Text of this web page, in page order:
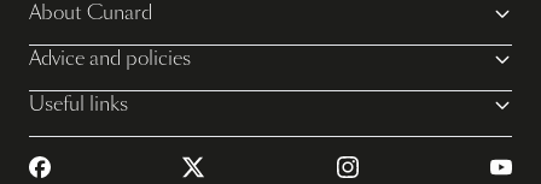
About Cunard
Advice and policies
Useful links